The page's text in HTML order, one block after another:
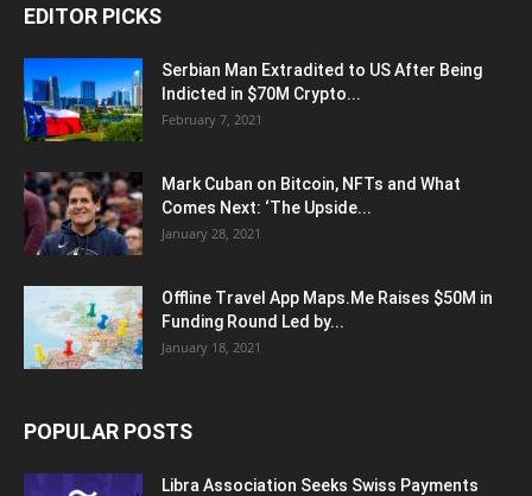
EDITOR PICKS
Serbian Man Extradited to US After Being
Indicted in $70M Crypto...
February 7, 2021
Mark Cuban on Bitcoin, NFTs and What
Comes Next: ‘The Upside...
January 28, 2021
Offline Travel App Maps.Me Raises $50M in
Funding Round Led by...
January 18, 2021
POPULAR POSTS
Libra Association Seeks Swiss Payments